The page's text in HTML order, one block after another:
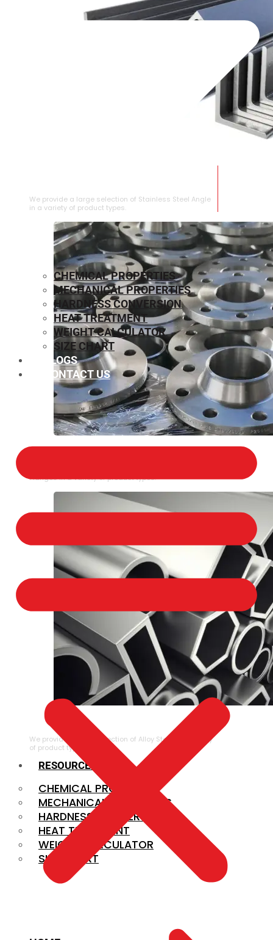
We provide a large selection of Stainless Steel Angle
in a variety of product types.
Flanges in a variety of product types.
ALLOY STEEL
We provide a large selection of Alloy Steel in a variety
of product types.
RESOURCES
CHEMICAL PROPERTIES
MECHANICAL PROPERTIES
HARDNESS CONVERSION
HEAT TREATMENT
WEIGHT CALCULATOR
SIZE CHART
CHEMICAL PROPERTIES
MECHANICAL PROPERTIES
HARDNESS CONVERSION
HEAT TREATMENT
WEIGHT CALCULATOR
SIZE CHART
BLOGS
CONTACT US